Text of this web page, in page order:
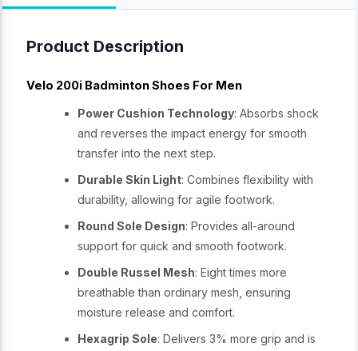
Product Description
Velo 200i Badminton Shoes For Men
Power Cushion Technology: Absorbs shock
and reverses the impact energy for smooth
transfer into the next step.
Durable Skin Light: Combines flexibility with
durability, allowing for agile footwork.
Round Sole Design: Provides all-around
support for quick and smooth footwork.
Double Russel Mesh: Eight times more
breathable than ordinary mesh, ensuring
moisture release and comfort.
Hexagrip Sole: Delivers 3% more grip and is